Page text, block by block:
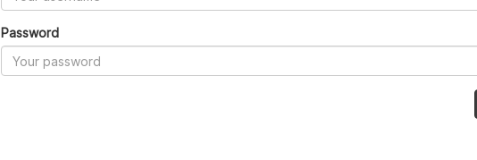
Password